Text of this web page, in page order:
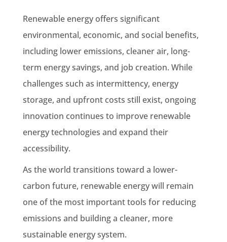
Renewable energy offers significant
environmental, economic, and social benefits,
including lower emissions, cleaner air, long-
term energy savings, and job creation. While
challenges such as intermittency, energy
storage, and upfront costs still exist, ongoing
innovation continues to improve renewable
energy technologies and expand their
accessibility.
As the world transitions toward a lower-
carbon future, renewable energy will remain
one of the most important tools for reducing
emissions and building a cleaner, more
sustainable energy system.